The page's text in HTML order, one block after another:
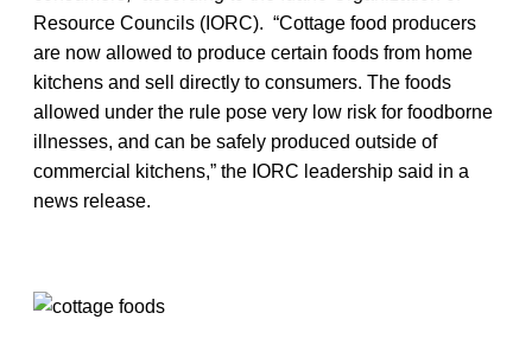
Resource Councils (IORC). “Cottage food producers
are now allowed to produce certain foods from home
kitchens and sell directly to consumers. The foods
allowed under the rule pose very low risk for foodborne
illnesses, and can be safely produced outside of
commercial kitchens,” the IORC leadership said in a
news release.